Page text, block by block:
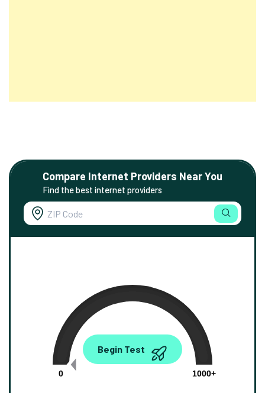
Compare Internet Providers Near You
Find the best internet providers
0.00
0
1000+
Begin Test